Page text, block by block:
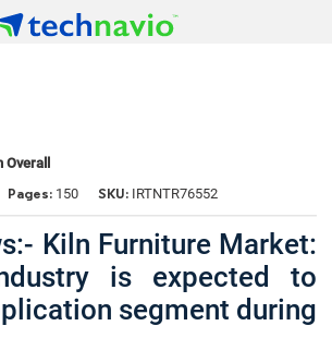
Overall
Pages: 150 SKU: IRTNTR76552
Kiln Furniture Market:
is expected to
segment during